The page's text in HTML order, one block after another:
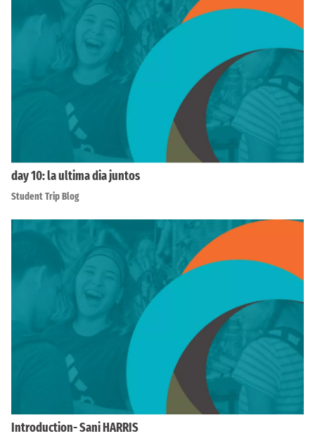
day 10: la ultima dia juntos
Student Trip Blog
Introduction- Sani HARRIS